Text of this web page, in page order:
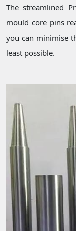
The streamlined
mould core pins
you can minimise
least possible.